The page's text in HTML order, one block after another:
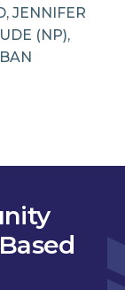
JENNIFER
(NP),